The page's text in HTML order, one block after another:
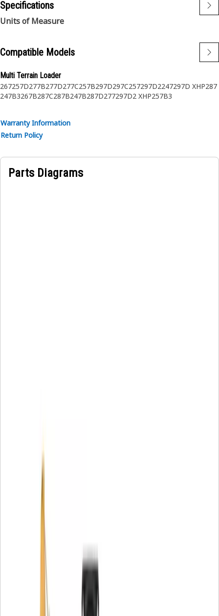
Specifications
Units of Measure
Compatible Models
Multi Terrain Loader
267257D277B277D277C257B297D297C257297D2247297D XHP287
247B3267B287C287B247B287D277297D2 XHP257B3
Warranty Information
Return Policy
Parts Diagrams